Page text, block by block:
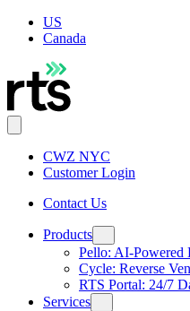
US
Canada
CWZ NYC
Customer Login
Contact Us
Products
Pello: AI-Powered
Cycle: Reverse
RTS Portal: 24/7
Services